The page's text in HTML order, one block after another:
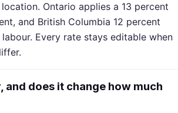
Ontario applies a 13 percent
and British Columbia 12 percent
Every rate stays editable when
and does it change how much